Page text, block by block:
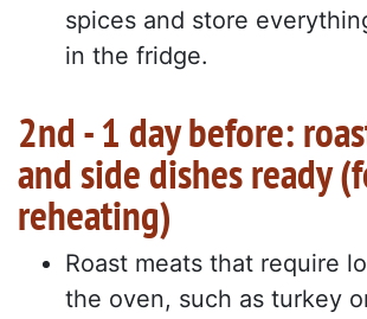
spices and store
in the fridge.
2nd - 1 day before:
and side dishes ready
reheating)
Roast meats that require
the oven, such as turkey